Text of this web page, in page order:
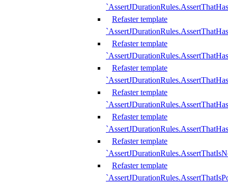
Refaster template
Refaster template
Refaster template
Refaster template
Refaster template
Refaster template
Refaster template